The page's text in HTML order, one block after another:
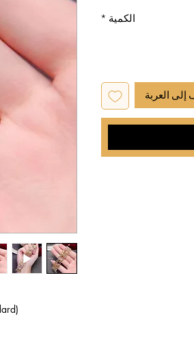
الكمية *
العربة